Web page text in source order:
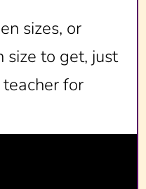
sizes, or
size to get, just
for